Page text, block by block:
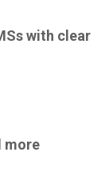
with clear
more